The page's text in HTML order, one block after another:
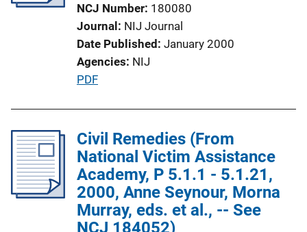
t
i
o
n
L
k
NCJ Number 180080
Journal NIJ Journal
Date Published January 2000
Agencies NIJ
P
l
i
c
a
t
i
PDF
Civil Remedies (From
National Victim Assistance
Academy, P 5.1.1 - 5.1.21,
2000, Anne Seynour, Morna
Murray, eds. et al., -- See
NCJ 184052)